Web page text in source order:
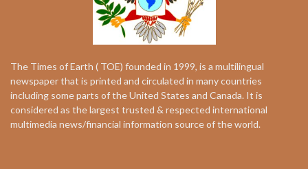
The Times of Earth ( TOE) founded in 1999, is a multilingual
newspaper that is printed and circulated in many countries
including some parts of the United States and Canada. It is
considered as the largest trusted & respected international
multimedia news/financial information source of the world.